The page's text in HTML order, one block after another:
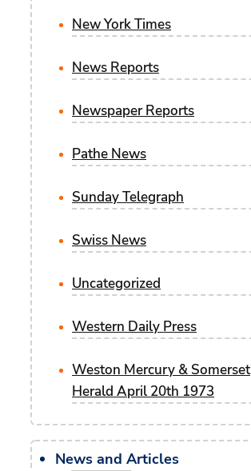
New York Times
News Reports
Newspaper Reports
Pathe News
Sunday Telegraph
Swiss News
Uncategorized
Western Daily Press
Weston Mercury & Somerset
Herald April 20th 1973
News and Articles